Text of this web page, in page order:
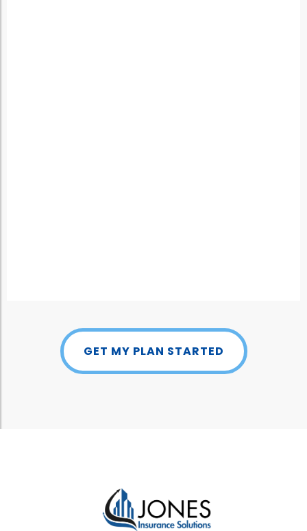
GET MY PLAN STARTED